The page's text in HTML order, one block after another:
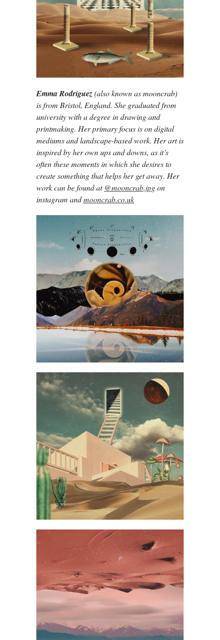
Emma Rodriguez(also known as mooncrab)
is from Bristol, England. She graduated from
university with a degree in drawing and
printmaking. Her primary focus is on digital
mediums and landscape-based work. Her art is
inspired by her own ups and downs, as it’s
often these moments in which she desires to
create something that helps her get away. Her
work can be found at @mooncrab.jpgon
instagram andmooncrab.co.uk